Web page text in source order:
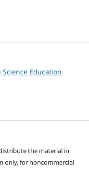
Science Education
the material in
only, for noncommercial